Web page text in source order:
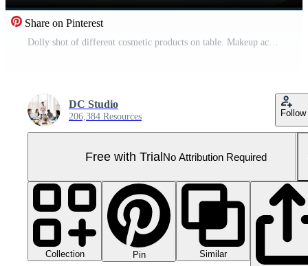
Share on Pinterest
Dolly shot of different cosmetic products on table. Makeup accessories. Pro Video
DC Studio
206,384 Resources Follow
Free with TrialNo Attribution Required
Collection Pin
Similar